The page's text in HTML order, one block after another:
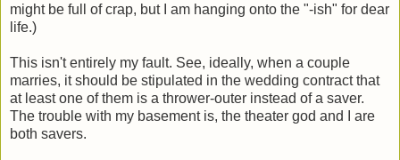
might be full of crap, but I am hanging onto the "-ish" for dear
life.)
This isn't entirely my fault. See, ideally, when a couple
marries, it should be stipulated in the wedding contract that
at least one of them is a thrower-outer instead of a saver.
The trouble with my basement is, the theater god and I are
both savers.